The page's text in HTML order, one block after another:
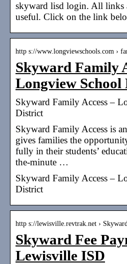
skyward lisd login. All links
useful. Click on the link
http s://www.longviewschools.com ›
Skyward Family
Longview
Skyward Family Access –
District
Skyward Family Access is
gives families the
fully in their students’
the-minute …
Skyward Family Access –
District
http s://lewisville.revtrak.net ›
Skyward Fee
Lewisville ISD